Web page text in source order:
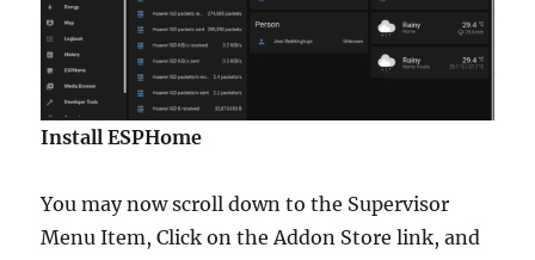
Install ESPHome
You may now scroll down to the Supervisor
Menu Item, Click on the Addon Store link, and